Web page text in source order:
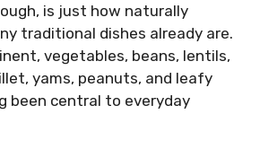
is just how naturally
traditional dishes already are.
vegetables, beans, lentils,
yams, peanuts, and leafy
been central to everyday